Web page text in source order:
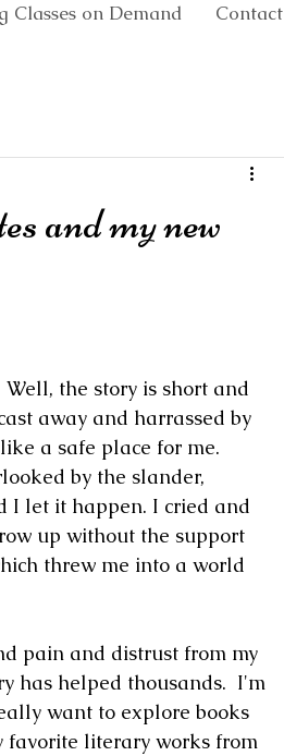
Classes on Demand Contact
and my new
the story is short and
away and harrassed by
a safe place for me.
by the slander,
I let it happen. I cried and
up without the support
threw me into a world
pain and distrust from my
has helped thousands.  I'm
want to explore books
favorite literary works from